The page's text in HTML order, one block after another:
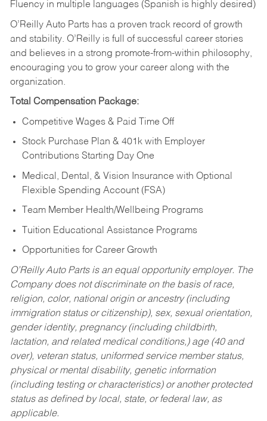
Fluency in multiple languages (Spanish is highly desired)
O’Reilly Auto Parts has a proven track record of growth
and stability. O’Reilly is full of successful career stories
and believes in a strong promote-from-within philosophy,
encouraging you to grow your career along with the
organization.
Total Compensation Package:
Competitive Wages & Paid Time Off
Stock Purchase Plan & 401k with Employer
Contributions Starting Day One
Medical, Dental, & Vision Insurance with Optional
Flexible Spending Account (FSA)
Team Member Health/Wellbeing Programs
Tuition Educational Assistance Programs
Opportunities for Career Growth
O’Reilly Auto Parts is an equal opportunity employer. The
Company does not discriminate on the basis of race,
religion, color, national origin or ancestry (including
immigration status or citizenship), sex, sexual orientation,
gender identity, pregnancy (including childbirth,
lactation, and related medical conditions,) age (40 and
over), veteran status, uniformed service member status,
physical or mental disability, genetic information
(including testing or characteristics) or another protected
status as defined by local, state, or federal law, as
applicable.